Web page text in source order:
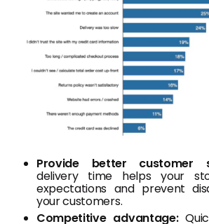
Provide better customer
delivery time helps your
expectations and prevent
your customers.
Competitive advantage: